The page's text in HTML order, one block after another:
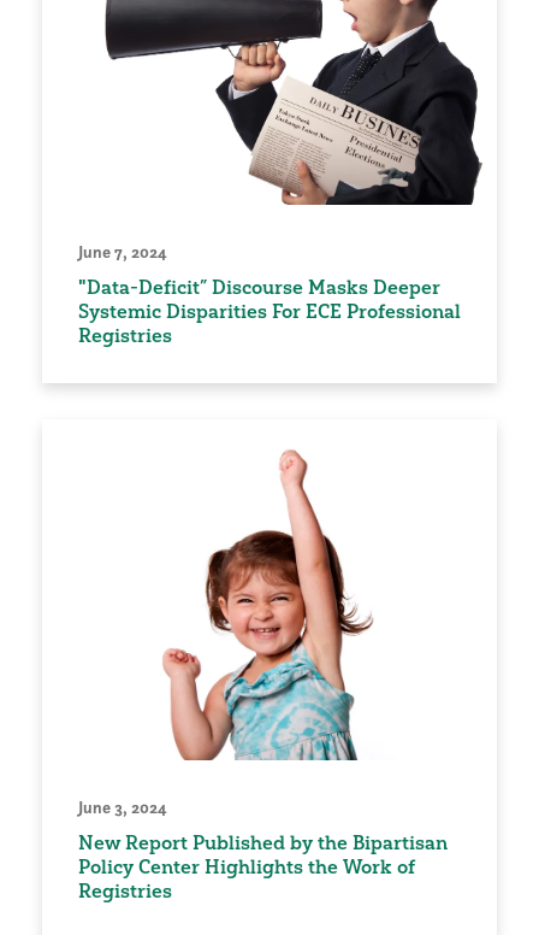
June 7, 2024
"Data-Deficit” Discourse Masks Deeper
Systemic Disparities For ECE Professional
Registries
June 3, 2024
New Report Published by the Bipartisan
Policy Center Highlights the Work of
Registries